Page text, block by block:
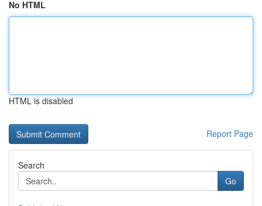
No HTML
HTML is disabled
Report Page
Search
Go